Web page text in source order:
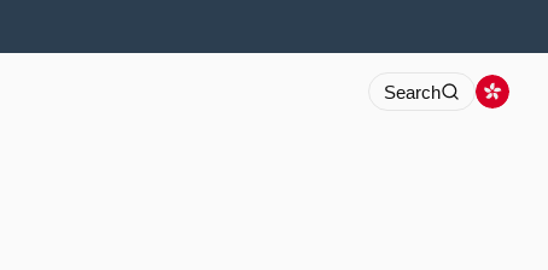
Search